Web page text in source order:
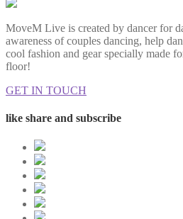
MoveM Live is created by dancer for
awareness of couples dancing, help
cool fashion and gear specially made
floor!
GET IN TOUCH
like share and subscribe